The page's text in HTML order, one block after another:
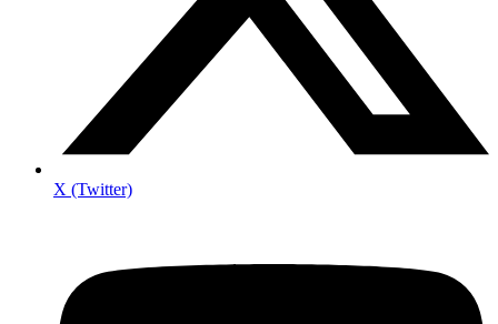
X (Twitter)